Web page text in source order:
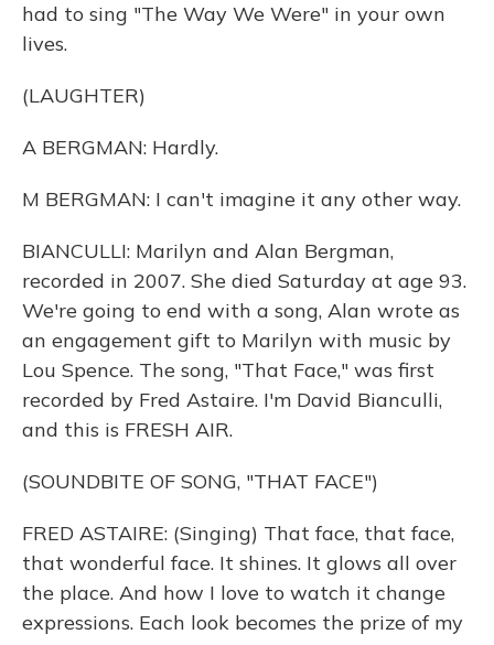
had to sing "The Way We Were" in your own
lives.
(LAUGHTER)
A BERGMAN: Hardly.
M BERGMAN: I can't imagine it any other way.
BIANCULLI: Marilyn and Alan Bergman,
recorded in 2007. She died Saturday at age 93.
We're going to end with a song, Alan wrote as
an engagement gift to Marilyn with music by
Lou Spence. The song, "That Face," was first
recorded by Fred Astaire. I'm David Bianculli,
and this is FRESH AIR.
(SOUNDBITE OF SONG, "THAT FACE")
FRED ASTAIRE: (Singing) That face, that face,
that wonderful face. It shines. It glows all over
the place. And how I love to watch it change
expressions. Each look becomes the prize of my